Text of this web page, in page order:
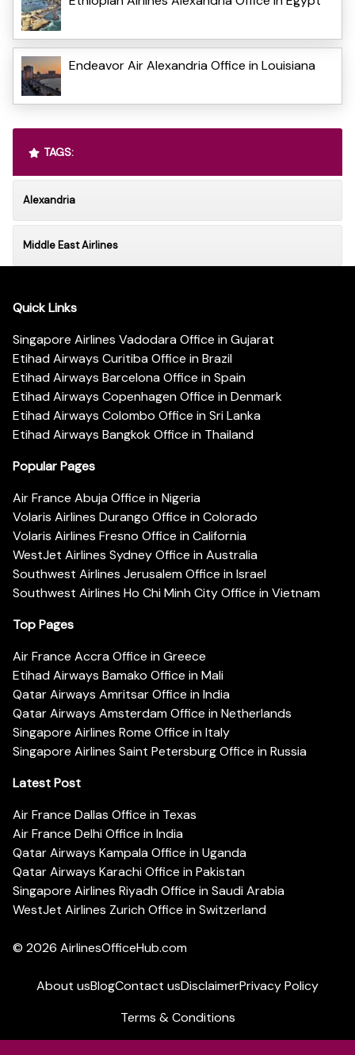
Endeavor Air Alexandria Office in Louisiana
TAGS:
Alexandria
Middle East Airlines
Quick Links
Singapore Airlines Vadodara Office in Gujarat
Etihad Airways Curitiba Office in Brazil
Etihad Airways Barcelona Office in Spain
Etihad Airways Copenhagen Office in Denmark
Etihad Airways Colombo Office in Sri Lanka
Etihad Airways Bangkok Office in Thailand
Popular Pages
Air France Abuja Office in Nigeria
Volaris Airlines Durango Office in Colorado
Volaris Airlines Fresno Office in California
WestJet Airlines Sydney Office in Australia
Southwest Airlines Jerusalem Office in Israel
Southwest Airlines Ho Chi Minh City Office in Vietnam
Top Pages
Air France Accra Office in Greece
Etihad Airways Bamako Office in Mali
Qatar Airways Amritsar Office in India
Qatar Airways Amsterdam Office in Netherlands
Singapore Airlines Rome Office in Italy
Singapore Airlines Saint Petersburg Office in Russia
Latest Post
Air France Dallas Office in Texas
Air France Delhi Office in India
Qatar Airways Kampala Office in Uganda
Qatar Airways Karachi Office in Pakistan
Singapore Airlines Riyadh Office in Saudi Arabia
WestJet Airlines Zurich Office in Switzerland
© 2026 AirlinesOfficeHub.com
About usBlogContact usDisclaimerPrivacy Policy
Terms & Conditions